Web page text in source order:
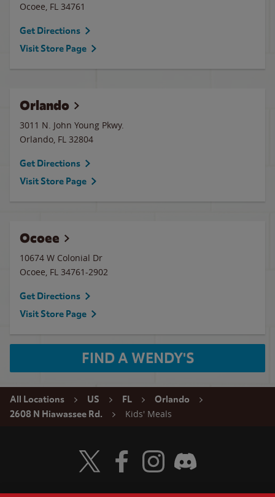
Ocoee, FL 34761
Get Directions
Visit Store Page
Orlando
3011 N. John Young Pkwy.
Orlando, FL 32804
Get Directions
Visit Store Page
Ocoee
10674 W Colonial Dr
Ocoee, FL 34761-2902
Get Directions
Visit Store Page
FIND A WENDY'S
All Locations US FL
Orlando
2608 N Hiawassee Rd.
Kids' Meals
Visit Wendy's Twitter
Visit Wendy's Facebook
Visit Wendy's Instagram
Visit Wendy's Discord